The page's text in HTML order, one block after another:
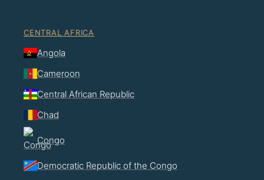
CENTRAL AFRICA
Angola
Cameroon
Central African Republic
Chad
Congo
Democratic Republic of the Congo